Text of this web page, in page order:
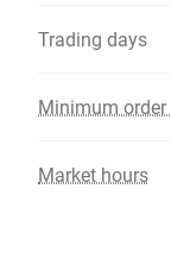
Trading days
Minimum order
Market hours